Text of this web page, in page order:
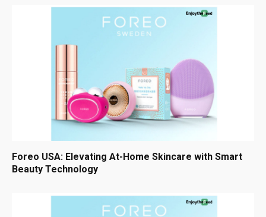
Foreo USA: Elevating At-Home Skincare with Smart
Beauty Technology